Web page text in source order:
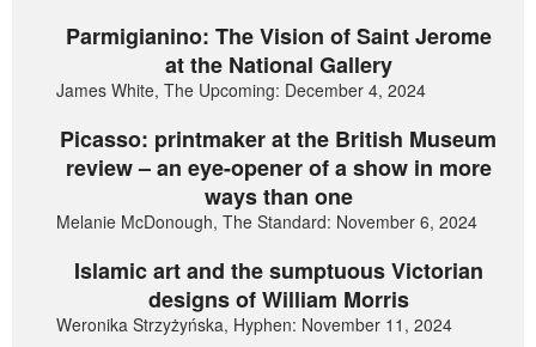
Parmigianino: The Vision of Saint Jerome
at the National Gallery
James White, The Upcoming: December 4, 2024
Picasso: printmaker at the British Museum
review – an eye-opener of a show in more
ways than one
Melanie McDonough, The Standard: November 6, 2024
Islamic art and the sumptuous Victorian
designs of William Morris
Weronika Strzyżyńska, Hyphen: November 11, 2024